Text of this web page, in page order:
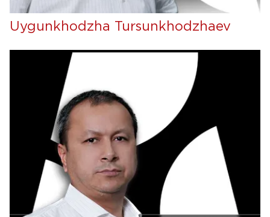
Uygunkhodzha Tursunkhodzhaev